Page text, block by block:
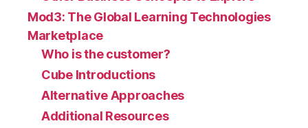
Mod3: The Global Learning Technologies
Marketplace
Who is the customer?
Cube Introductions
Alternative Approaches
Additional Resources